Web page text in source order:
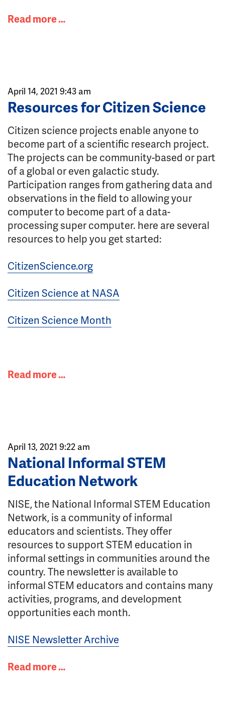
Read more …
April 14, 2021 9:43 am
Resources for Citizen Science
Citizen science projects enable anyone to
become part of a scientific research project.
The projects can be community-based or part
of a global or even galactic study.
Participation ranges from gathering data and
observations in the field to allowing your
computer to become part of a data-
processing super computer. here are several
resources to help you get started:
CitizenScience.org
Citizen Science at NASA
Citizen Science Month
Read more …
April 13, 2021 9:22 am
National Informal STEM
Education Network
NISE, the National Informal STEM Education
Network, is a community of informal
educators and scientists. They offer
resources to support STEM education in
informal settings in communities around the
country. The newsletter is available to
informal STEM educators and contains many
activities, programs, and development
opportunities each month.
NISE Newsletter Archive
Read more …